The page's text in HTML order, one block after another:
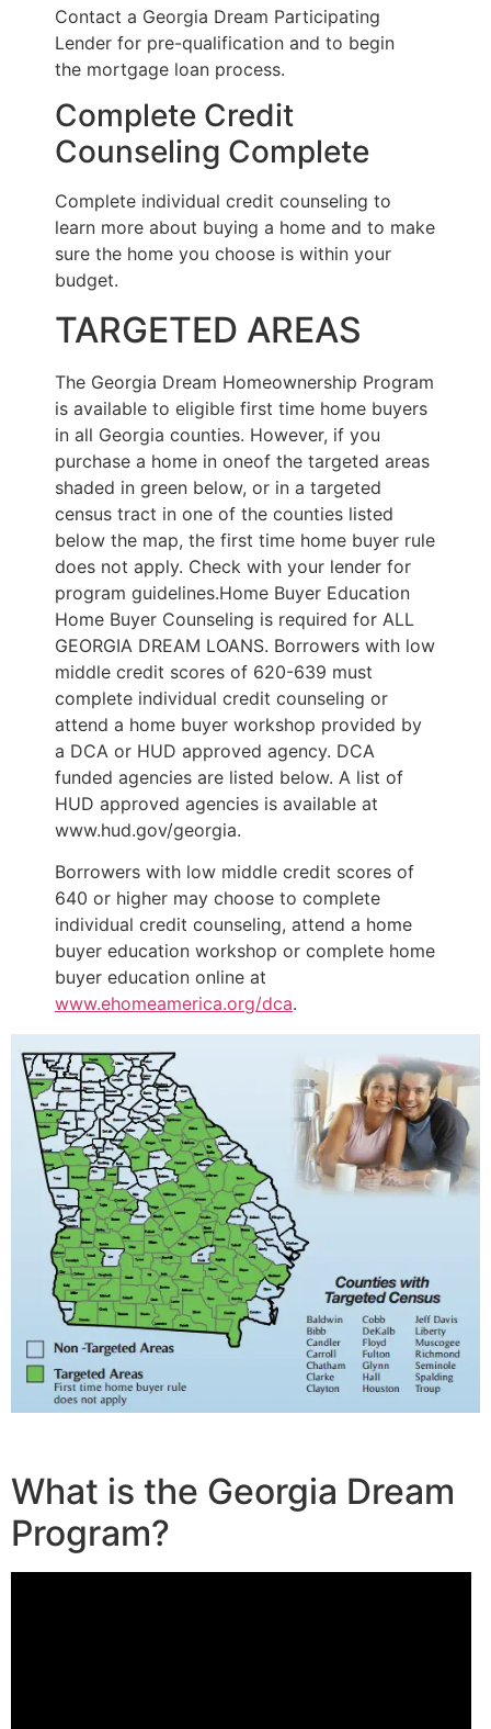
Contact a Georgia Dream Participating
Lender for pre-qualification and to begin
the mortgage loan process.
Complete Credit
Counseling Complete
Complete individual credit counseling to
learn more about buying a home and to make
sure the home you choose is within your
budget.
TARGETED AREAS
The Georgia Dream Homeownership Program
is available to eligible first time home buyers
in all Georgia counties. However, if you
purchase a home in oneof the targeted areas
shaded in green below, or in a targeted
census tract in one of the counties listed
below the map, the first time home buyer rule
does not apply. Check with your lender for
program guidelines.Home Buyer Education
Home Buyer Counseling is required for ALL
GEORGIA DREAM LOANS. Borrowers with low
middle credit scores of 620-639 must
complete individual credit counseling or
attend a home buyer workshop provided by
a DCA or HUD approved agency. DCA
funded agencies are listed below. A list of
HUD approved agencies is available at
www.hud.gov/georgia.
Borrowers with low middle credit scores of
640 or higher may choose to complete
individual credit counseling, attend a home
buyer education workshop or complete home
buyer education online at
www.ehomeamerica.org/dca.
What is the Georgia Dream
Program?